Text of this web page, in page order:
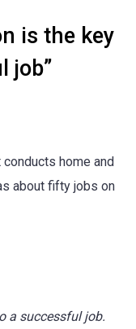
is the key
job”
home and
about fifty jobs on
a successful job.